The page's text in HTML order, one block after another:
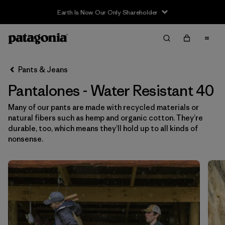
Sale — Up to 40% Off Past-Season Clothing & Gear
Filter & Sort
Ordenar Por
Filtrar por
Category
Filtrar por
Price
Filtrar por
Size 1
Filtrar por
Filtrar por
Color
Pants & Jeans
Pantalones - Water Resistant 40
Many of our pants are made with recycled materials or
natural fibers such as hemp and organic cotton. They’re
durable, too, which means they’ll hold up to all kinds of
nonsense.